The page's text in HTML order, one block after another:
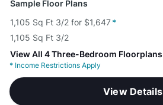
Sample Floor Plans
1,105 Sq Ft 3/2 for $1,647*
1,105 Sq Ft 3/2
View All 4 Three-Bedroom Floorplans
* Income Restrictions Apply
View Details